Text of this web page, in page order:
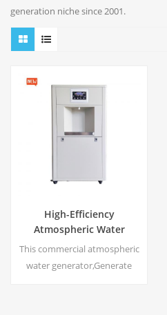
generation niche since 2001.
High-Efficiency
Atmospheric Water
Generator |
Home/Commercial Eco-
Friendly Device | EA-60E
This commercial atmospheric
water generator,Generate